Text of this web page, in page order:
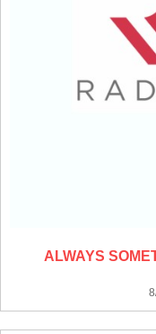
ALWAYS